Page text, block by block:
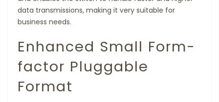
data transmissions, making it very suitable for
business needs.
Enhanced Small Form-
factor Pluggable
Format